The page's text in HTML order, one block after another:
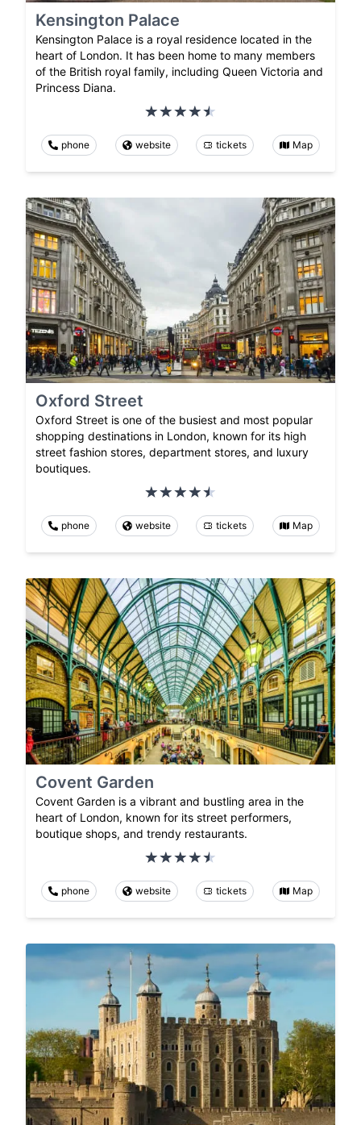
Kensington Palace
Kensington Palace is a royal residence located in the
heart of London. It has been home to many members
of the British royal family, including Queen Victoria and
Princess Diana.
phone website tickets Map
Oxford Street
Oxford Street is one of the busiest and most popular
shopping destinations in London, known for its high
street fashion stores, department stores, and luxury
boutiques.
phone website tickets Map
Covent Garden
Covent Garden is a vibrant and bustling area in the
heart of London, known for its street performers,
boutique shops, and trendy restaurants.
phone website tickets Map